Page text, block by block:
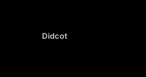
Didcot